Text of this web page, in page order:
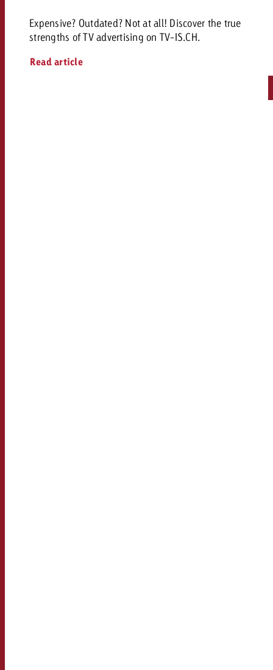
Expensive? Outdated? Not at all! Discover the true
strengths of TV advertising on TV-IS.CH.
Read article